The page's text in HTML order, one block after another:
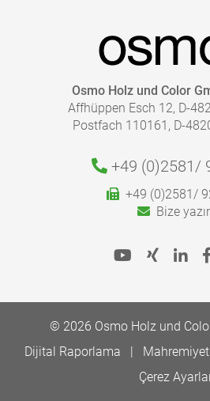
Osmo Holz und Color
Affhüppen Esch 12, D-
Postfach 110161, D-
+49 (0)2581/
+49 (0)2581/
Bize
© 2026 Osmo Holz und
Dijital Raporlama
Mahremiyet
Çerez